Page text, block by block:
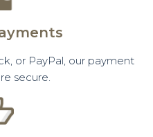
or PayPal, our payment
secure.